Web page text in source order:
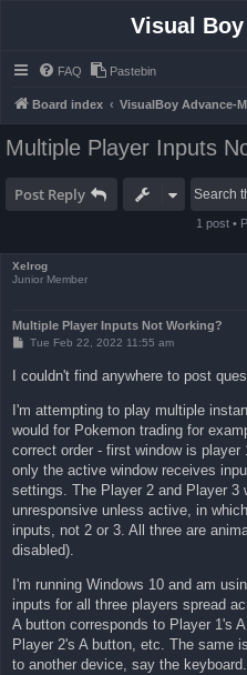
Visual
FAQ Pastebin
Board index VisualBoy Advance-M
Multiple Player Inputs
Post Reply
1 post •
Xelrog
Junior Member
Multiple Player Inputs Not Working?
P
t
Tue Feb 22, 2022 11:55 am
I couldn't find anywhere to post
I'm attempting to play multiple
would for Pokemon trading for
correct order - first window is
only the active window receives
settings. The Player 2 and Player 3
unresponsive unless active, in
inputs, not 2 or 3. All three are
disabled).
I'm running Windows 10 and am
inputs for all three players spread
A button corresponds to Player 1's
Player 2's A button, etc. The same
to another device, say the